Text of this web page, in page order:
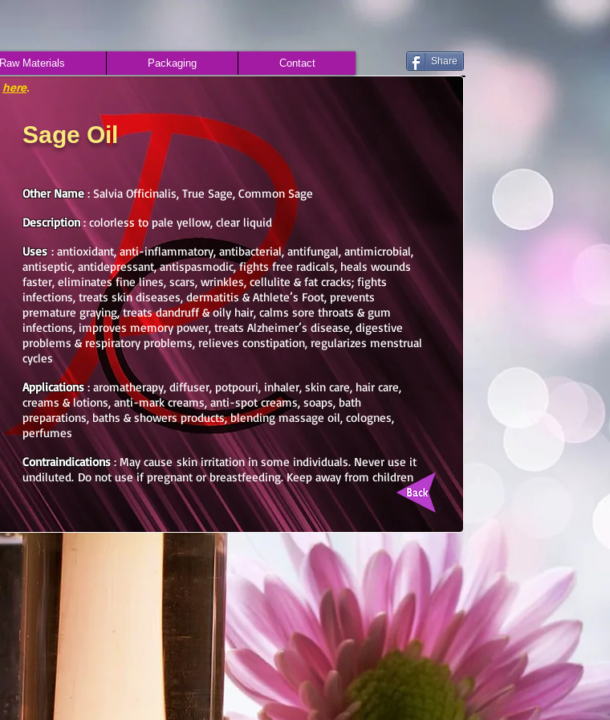
Raw Materials Packaging Contact Share
Sage Oil
Other Name: Salvia Officinalis, True Sage, Common Sage
Description: colorless to pale yellow, clear liquid
Uses : antioxidant, anti-inflammatory, antibacterial, antifungal, antimicrobial,
antiseptic, antidepressant, antispasmodic, fights free radicals, heals wounds
faster, eliminates fine lines, scars, wrinkles, cellulite & fat cracks; fights
infections, treats skin diseases, dermatitis & Athlete’s Foot, prevents
premature graying, treats dandruff & oily hair, calms sore throats & gum
infections, improves memory power, treats Alzheimer’s disease, digestive
problems & respiratory problems, relieves constipation, regularizes menstrual
cycles
Applications: aromatherapy, diffuser, potpouri, inhaler, skin care, hair care,
creams & lotions, anti-mark creams, anti-spot creams, soaps, bath
preparations, baths & showers products, blending massage oil, colognes,
perfumes
Contraindications: May cause skin irritation in some individuals. Never use it
undiluted. Do not use if pregnant or breastfeeding. Keep away from children
here.